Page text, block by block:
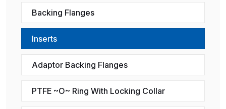
Backing Flanges
Inserts
Adaptor Backing Flanges
PTFE ~O~ Ring With Locking Collar